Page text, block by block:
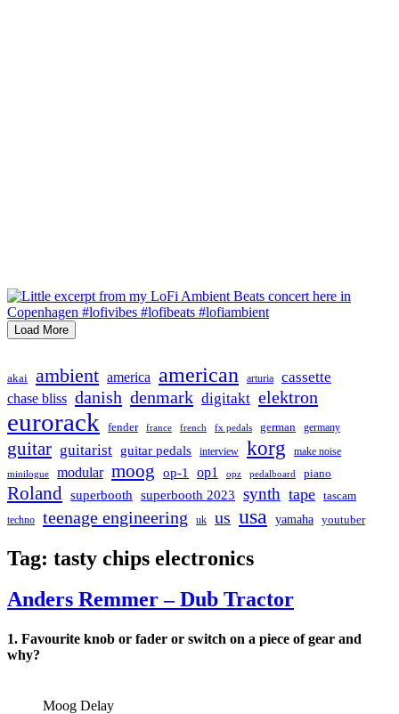
Load More
akai ambient america american arturia cassette
chase bliss danish denmark digitakt elektron
eurorack fender france french fx pedals german germany
guitar guitarist guitar pedals interview korg make noise
minilogue modular moog op-1 op1 opz pedalboard piano
Roland superbooth superbooth 2023 synth tape
tascam
techno
teenage engineering uk us usa yamaha youtuber
Tag: tasty chips electronics
Anders Remmer – Dub Tractor
1. Favourite knob or fader or switch on a piece of gear and
why?
Moog Delay